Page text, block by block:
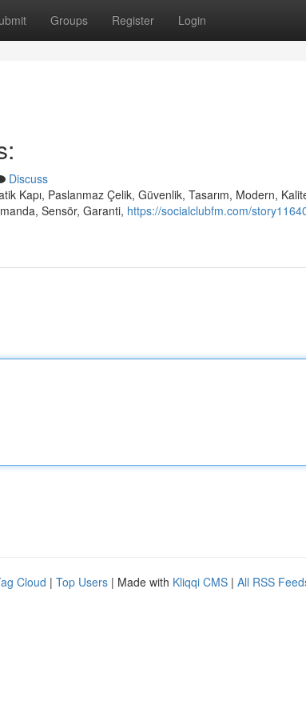
Groups Register Login
Discuss
Kapı, Paslanmaz Çelik, Güvenlik, Tasarım, Modern,
Sensör, Garanti, https://socialclubfm.com/
Cloud | Top Users | Made with Kliqqi CMS | All RSS